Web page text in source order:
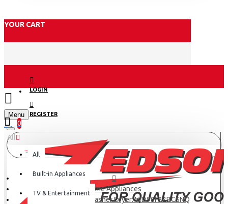
YOUR CART
LOGIN
REGISTER
Menu
0
All
All
Built-in Appliances
TV & Entertainment
Home Appliances
Samsung 22 Kg Washer Dryer: WD90F22BCSNQ